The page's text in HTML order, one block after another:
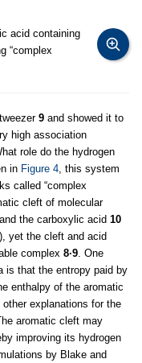
acid containing
“complex
9 and showed it to
high association
role do the hydrogen
in Figure 4, this system
called “complex
cleft of molecular
and the carboxylic acid 10
yet the cleft and acid
complex 8·9. One
is that the entropy paid by
enthalpy of the aromatic
explanations for the
aromatic cleft may
improving its hydrogen
by Blake and